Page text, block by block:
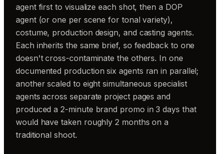
agent first to visualize each shot, then a DOP
agent (or one per scene for tonal variety),
costume, production design, and casting agents.
Each inherits the same brief, so feedback to one
doesn't cross-contaminate the others. In one
documented production six agents ran in parallel;
another scaled to eight simultaneous specialist
agents across separate project pages and
produced a 2-minute brand promo in 3 days that
would have taken roughly 2 months on a
traditional shoot.